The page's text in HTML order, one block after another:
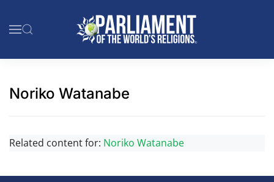
Skip to main content
Noriko Watanabe
Related content for: Noriko Watanabe